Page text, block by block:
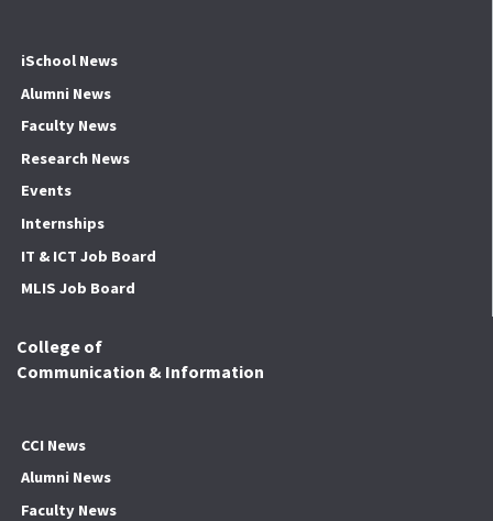
iSchool News
Alumni News
Faculty News
Research News
Events
Internships
IT & ICT Job Board
MLIS Job Board
College of
Communication & Information
CCI News
Alumni News
Faculty News